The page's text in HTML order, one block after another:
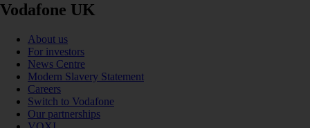
Vodafone UK
About us
For investors
News Centre
Modern Slavery Statement
Careers
Switch to Vodafone
Our partnerships